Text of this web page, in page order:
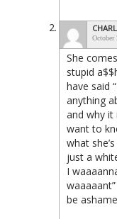
October
She
stupid
have said
anything
and why it
want to
what
just a
I
be